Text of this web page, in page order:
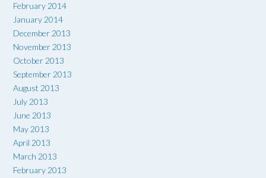
February 2014
January 2014
December 2013
November 2013
October 2013
September 2013
August 2013
July 2013
June 2013
May 2013
April 2013
March 2013
February 2013